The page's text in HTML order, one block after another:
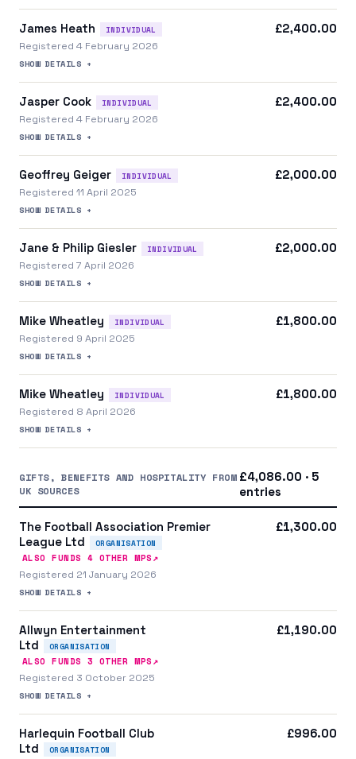
James Heath INDIVIDUAL
Registered 4 February 2026
SHOW DETAILS +
£2,400.00
Jasper Cook INDIVIDUAL
Registered 4 February 2026
SHOW DETAILS +
£2,400.00
Geoffrey Geiger INDIVIDUAL
Registered 11 April 2025
SHOW DETAILS +
£2,000.00
Jane & Philip Giesler INDIVIDUAL
Registered 7 April 2026
SHOW DETAILS +
£2,000.00
Mike Wheatley INDIVIDUAL
Registered 9 April 2025
SHOW DETAILS +
£1,800.00
Mike Wheatley INDIVIDUAL
Registered 8 April 2026
SHOW DETAILS +
£1,800.00
GIFTS, BENEFITS AND HOSPITALITY FROM
UK SOURCES
£4,086.00 · 5
entries
The Football Association Premier
League Ltd
ORGANISATION
ALSO FUNDS 4 OTHER MPS↗
Registered 21 January 2026
SHOW DETAILS +
£1,300.00
Allwyn Entertainment
Ltd
ORGANISATION
ALSO FUNDS 3 OTHER MPS↗
Registered 3 October 2025
SHOW DETAILS +
£1,190.00
Harlequin Football Club
Ltd
ORGANISATION
£996.00